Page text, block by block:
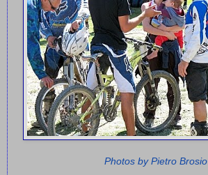
Photos by Pietro Brosio